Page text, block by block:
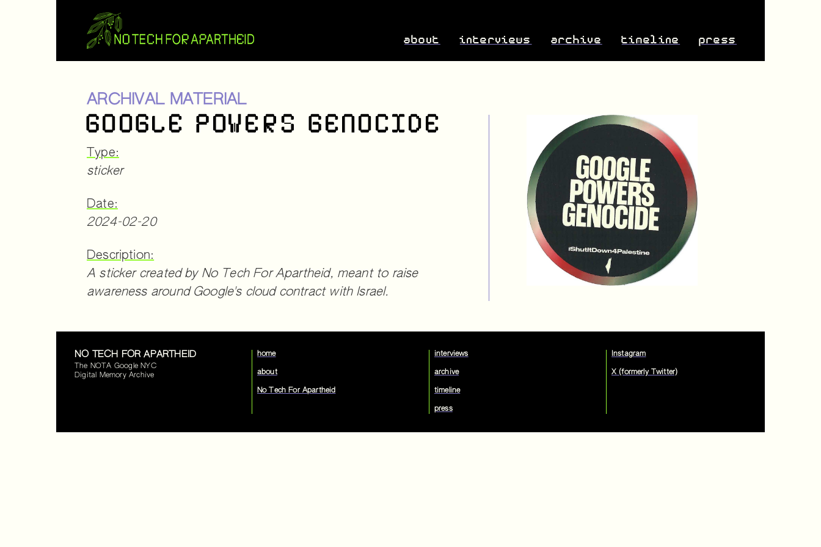
press
timeline
archive
interviews
about
ARCHIVAL MATERIAL
GOOGLE POWERS GENOCIDE
Type:
sticker
Date:
2024-02-20
Description:
A sticker created by No Tech For Apartheid, meant to raise
awareness around Google's cloud contract with Israel.
NO TECH FOR APARTHEID
The NOTA Google NYC
Digital Memory Archive
home
about
No Tech For Apartheid
interviews
archive
timeline
press
Instagram
X (formerly Twitter)